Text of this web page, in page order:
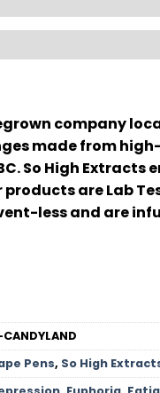
company
made from
So High Extracts
are Lab
less and are
Pens, So High